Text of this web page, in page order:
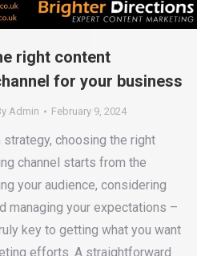
right content
for your business
Admin February 9, 2024
strategy, choosing the right
channel starts from the
your audience, considering
managing your expectations –
key to getting what you want
efforts. A straightforward